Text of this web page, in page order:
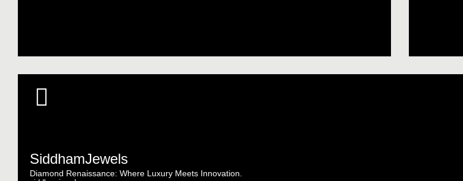
SiddhamJewels
Diamond Renaissance: Where Luxury Meets Innovation.